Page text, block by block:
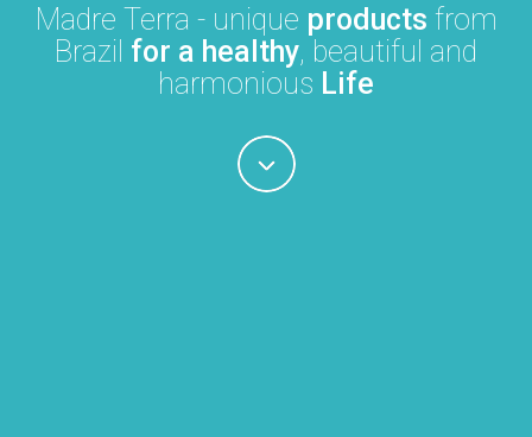
Madre Terra - unique products from
Brazil for a healthy, beautiful and
harmonious Life